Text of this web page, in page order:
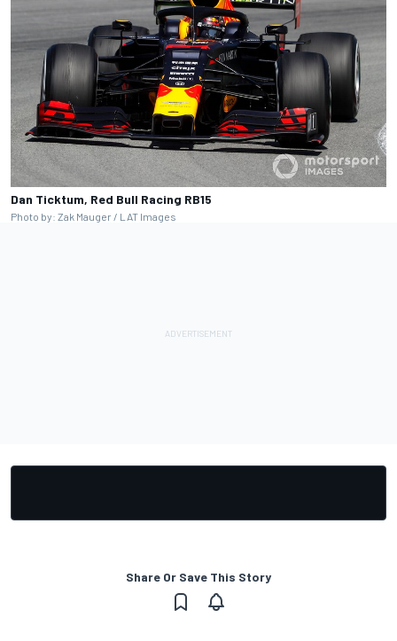
Dan Ticktum, Red Bull Racing RB15
Photo by: Zak Mauger / LAT Images
Share Or Save This Story